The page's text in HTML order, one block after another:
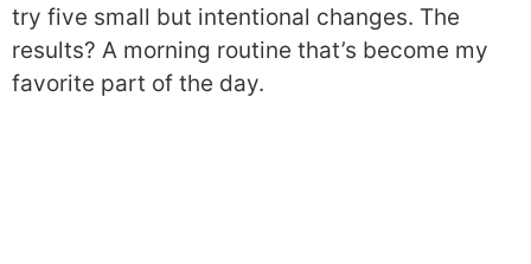
try five small but intentional changes. The
results? A morning routine that’s become my
favorite part of the day.